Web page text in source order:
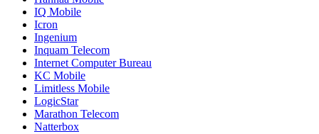
IQ Mobile
Icron
Ingenium
Inquam Telecom
Internet Computer Bureau
KC Mobile
Limitless Mobile
LogicStar
Marathon Telecom
Natterbox